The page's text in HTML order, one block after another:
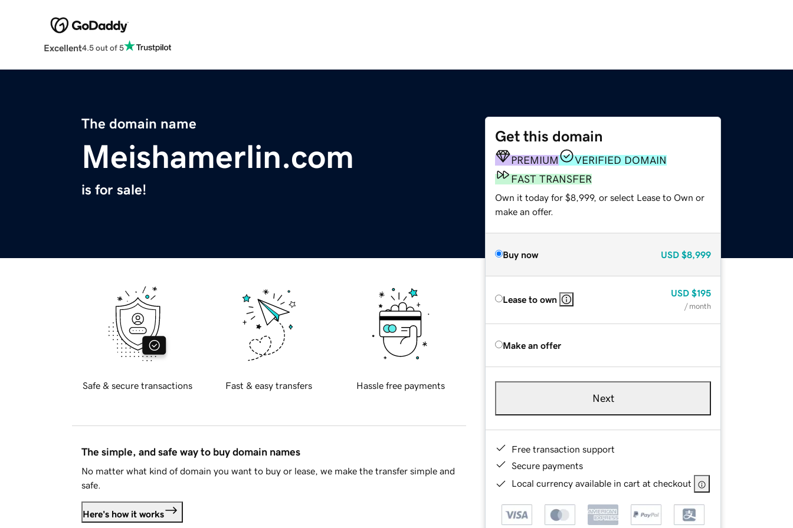
Excellent4.5 out of 5
The domain name
Meishamerlin.com
is for sale!
Get this domain
PREMIUM
VERIFIED DOMAIN
FAST TRANSFER
Own it today for $8,999, or select Lease to Own or
make an offer.
Buy now USD $8,999
Lease to own
USD $195
/ month
Make an offer
Next
Free transaction support
Secure payments
Local currency available in cart at checkout
Safe & secure transactions Fast & easy transfers Hassle free payments
The simple, and safe way to buy domain names
No matter what kind of domain you want to buy or lease, we make the transfer simple and
safe.
Here's how it works